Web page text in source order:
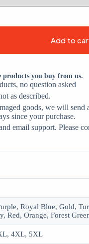
Add to
products you buy from us.
no question asked
as described.
goods, we will send
since your purchase.
email support. Please
Royal Blue, Gold,
Red, Orange, Forest
4XL, 5XL